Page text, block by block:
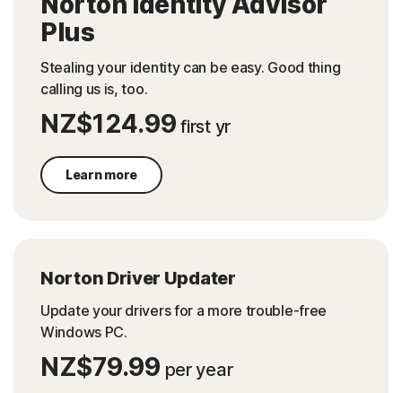
Plus
Stealing your identity can be easy.​ Good thing
calling us is, too.​
NZ$124.99 first yr
Learn more
Norton Driver Updater
Update your drivers for a more trouble-free
Windows PC.
NZ$79.99 per year